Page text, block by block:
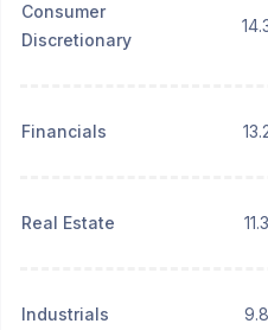
Consumer
Discretionary
Financials
Real Estate
Industrials